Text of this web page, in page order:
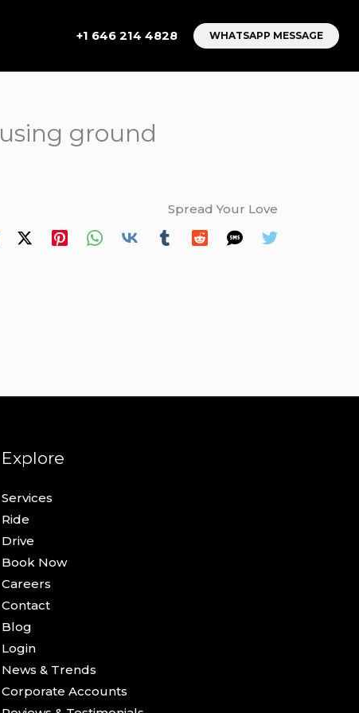
+1 646 214 4828 WHATSAPP MESSAGE
ground
Spread Your Love
Explore
Services
Ride
Drive
Book Now
Careers
Contact
Blog
Login
News & Trends
Corporate Accounts